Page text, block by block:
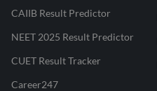
CAIIB Result Predictor
NEET 2025 Result Predictor
CUET Result Tracker
Career247